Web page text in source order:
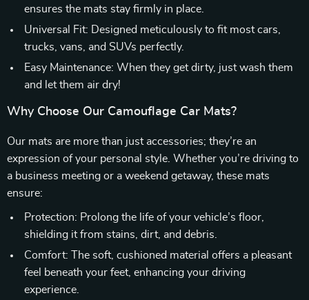
ensures the mats stay firmly in place.
Universal Fit: Designed meticulously to fit most cars,
trucks, vans, and SUVs perfectly.
Easy Maintenance: When they get dirty, just wash them
and let them air dry!
Why Choose Our Camouflage Car Mats?
Our mats are more than just accessories; they’re an
expression of your personal style. Whether you’re driving to
a business meeting or a weekend getaway, these mats
ensure:
Protection: Prolong the life of your vehicle’s floor,
shielding it from stains, dirt, and debris.
Comfort: The soft, cushioned material offers a pleasant
feel beneath your feet, enhancing your driving
experience.